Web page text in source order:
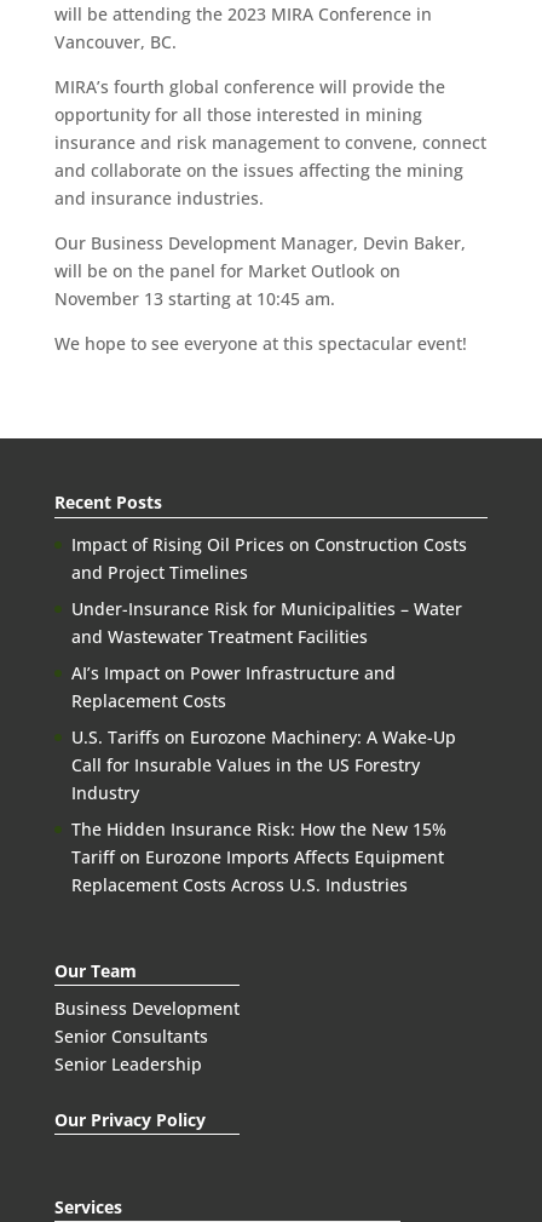
will be attending the 2023 MIRA Conference in
Vancouver, BC.
MIRA’s fourth global conference will provide the
opportunity for all those interested in mining
insurance and risk management to convene, connect
and collaborate on the issues affecting the mining
and insurance industries.
Our Business Development Manager, Devin Baker,
will be on the panel for Market Outlook on
November 13 starting at 10:45 am.
We hope to see everyone at this spectacular event!
Recent Posts
Impact of Rising Oil Prices on Construction Costs
and Project Timelines
Under-Insurance Risk for Municipalities – Water
and Wastewater Treatment Facilities
AI’s Impact on Power Infrastructure and
Replacement Costs
U.S. Tariffs on Eurozone Machinery: A Wake-Up
Call for Insurable Values in the US Forestry
Industry
The Hidden Insurance Risk: How the New 15%
Tariff on Eurozone Imports Affects Equipment
Replacement Costs Across U.S. Industries
Our Team
Business Development
Senior Consultants
Senior Leadership
Our Privacy Policy
Services